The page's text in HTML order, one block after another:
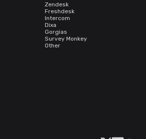
Zendesk
Freshdesk
Intercom
Dixa
Gorgias
Survey Monkey
Other